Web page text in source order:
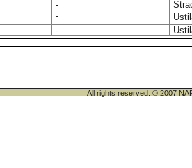
-
-
-
All rights reserved. © 2007